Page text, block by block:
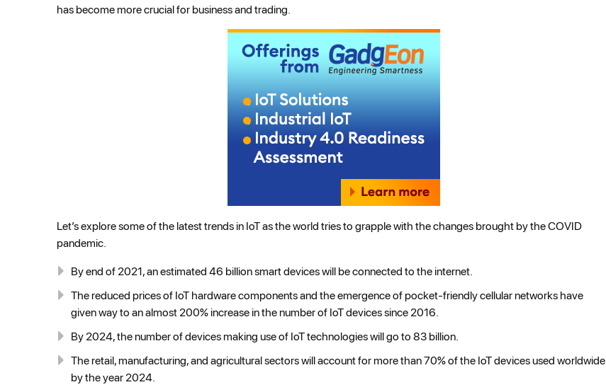
has become more crucial for business and trading.
Let’s explore some of the latest trends in IoT as the world tries to grapple with the changes brought by the COVID
pandemic.
By end of 2021, an estimated 46 billion smart devices will be connected to the internet.
The reduced prices of IoT hardware components and the emergence of pocket-friendly cellular networks have
given way to an almost 200% increase in the number of IoT devices since 2016.
By 2024, the number of devices making use of IoT technologies will go to 83 billion.
The retail, manufacturing, and agricultural sectors will account for more than 70% of the IoT devices used worldwide
by the year 2024.